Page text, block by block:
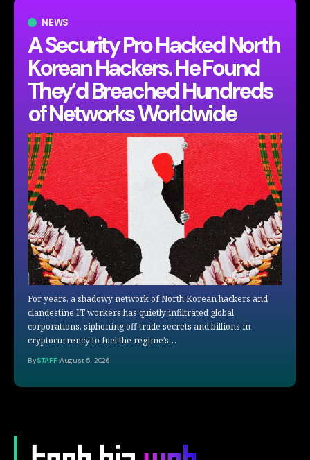
NEWS
A Security Pro Hacked North
Korean Hackers. He Found
They’d Breached Hundreds
of Networks Worldwide
For years, a shadowy network of North Korean hackers and
clandestine IT workers has quietly infiltrated global
corporations, siphoning off trade secrets and billions in
cryptocurrency to fuel the regime’s…
BySTAFF August 5, 2026